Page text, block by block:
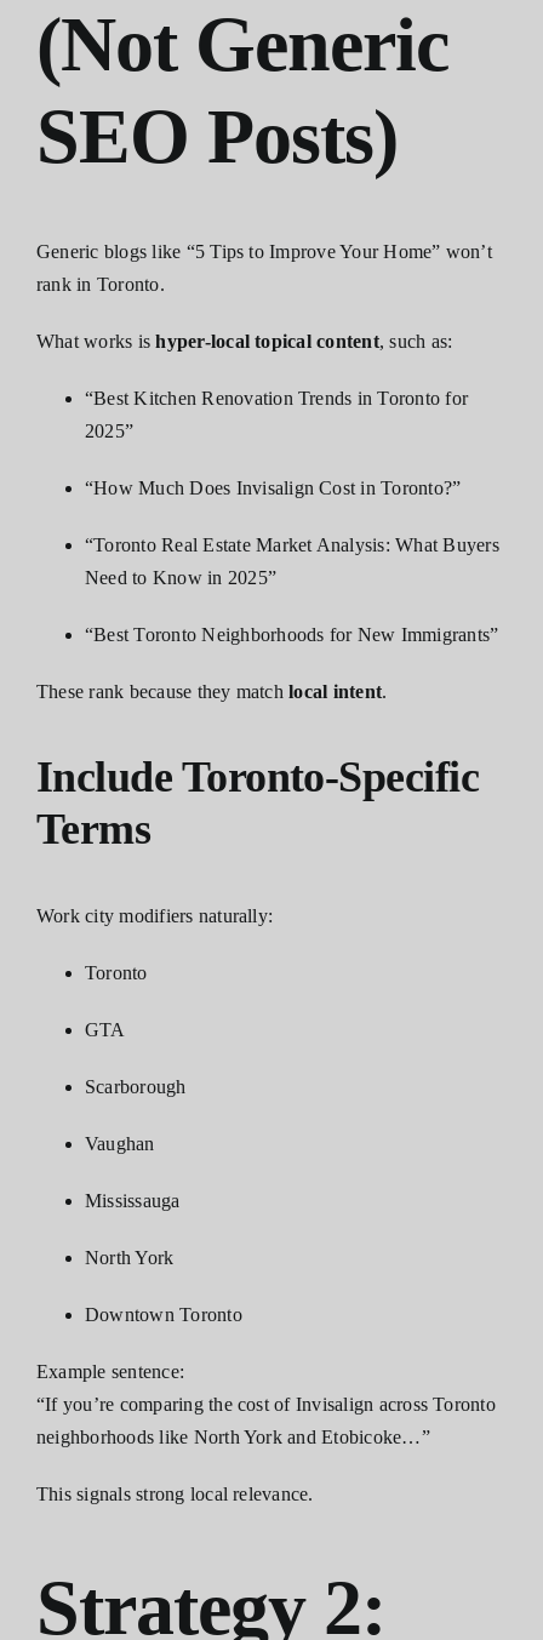
(Not Generic
SEO Posts)
Generic blogs like “5 Tips to Improve Your Home” won’t
rank in Toronto.
What works ishyper-local topical content, such as:
“Best Kitchen Renovation Trends in Toronto for
2025”
“How Much Does Invisalign Cost in Toronto?”
“Toronto Real Estate Market Analysis: What Buyers
Need to Know in 2025”
“Best Toronto Neighborhoods for New Immigrants”
These rank because they matchlocal intent.
Include Toronto-Specific
Terms
Work city modifiers naturally:
Toronto
GTA
Scarborough
Vaughan
Mississauga
North York
Downtown Toronto
Example sentence:
“If you’re comparing the cost of Invisalign across Toronto
neighborhoods like North York and Etobicoke…”
This signals strong local relevance.
Strategy 2: